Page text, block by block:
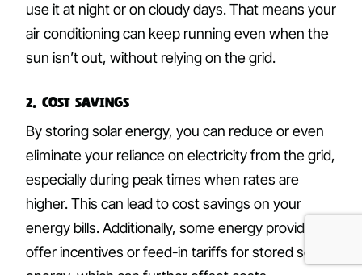
use it at night or on cloudy days. That means your
air conditioning can keep running even when the
sun isn’t out, without relying on the grid.
2. Cost Savings
By storing solar energy, you can reduce or even
eliminate your reliance on electricity from the grid,
especially during peak times when rates are
higher. This can lead to cost savings on your
energy bills. Additionally, some energy providers
offer incentives or feed-in tariffs for stored solar